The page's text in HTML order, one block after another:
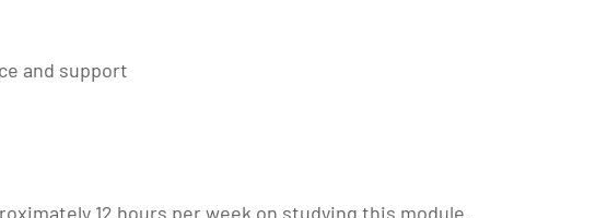
and support
12 hours per week on studying this module.